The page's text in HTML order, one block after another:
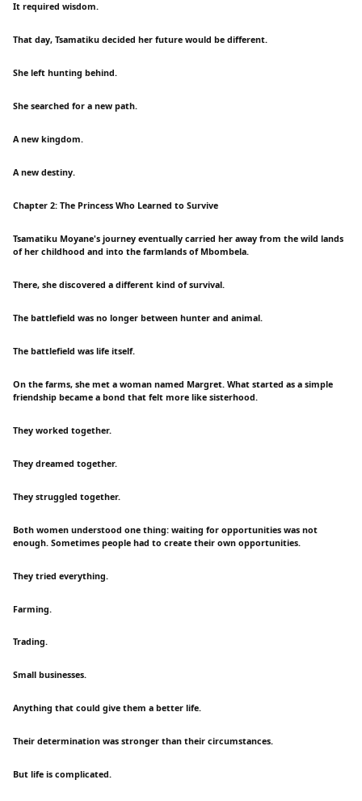
It required wisdom.
That day, Tsamatiku decided her future would be different.
She left hunting behind.
She searched for a new path.
A new kingdom.
A new destiny.
Chapter 2: The Princess Who Learned to Survive
Tsamatiku Moyane's journey eventually carried her away from the wild lands
of her childhood and into the farmlands of Mbombela.
There, she discovered a different kind of survival.
The battlefield was no longer between hunter and animal.
The battlefield was life itself.
On the farms, she met a woman named Margret. What started as a simple
friendship became a bond that felt more like sisterhood.
They worked together.
They dreamed together.
They struggled together.
Both women understood one thing: waiting for opportunities was not
enough. Sometimes people had to create their own opportunities.
They tried everything.
Farming.
Trading.
Small businesses.
Anything that could give them a better life.
Their determination was stronger than their circumstances.
But life is complicated.